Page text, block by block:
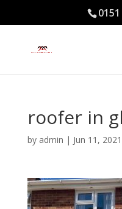
roofer in
by admin | Jun 11, 2021